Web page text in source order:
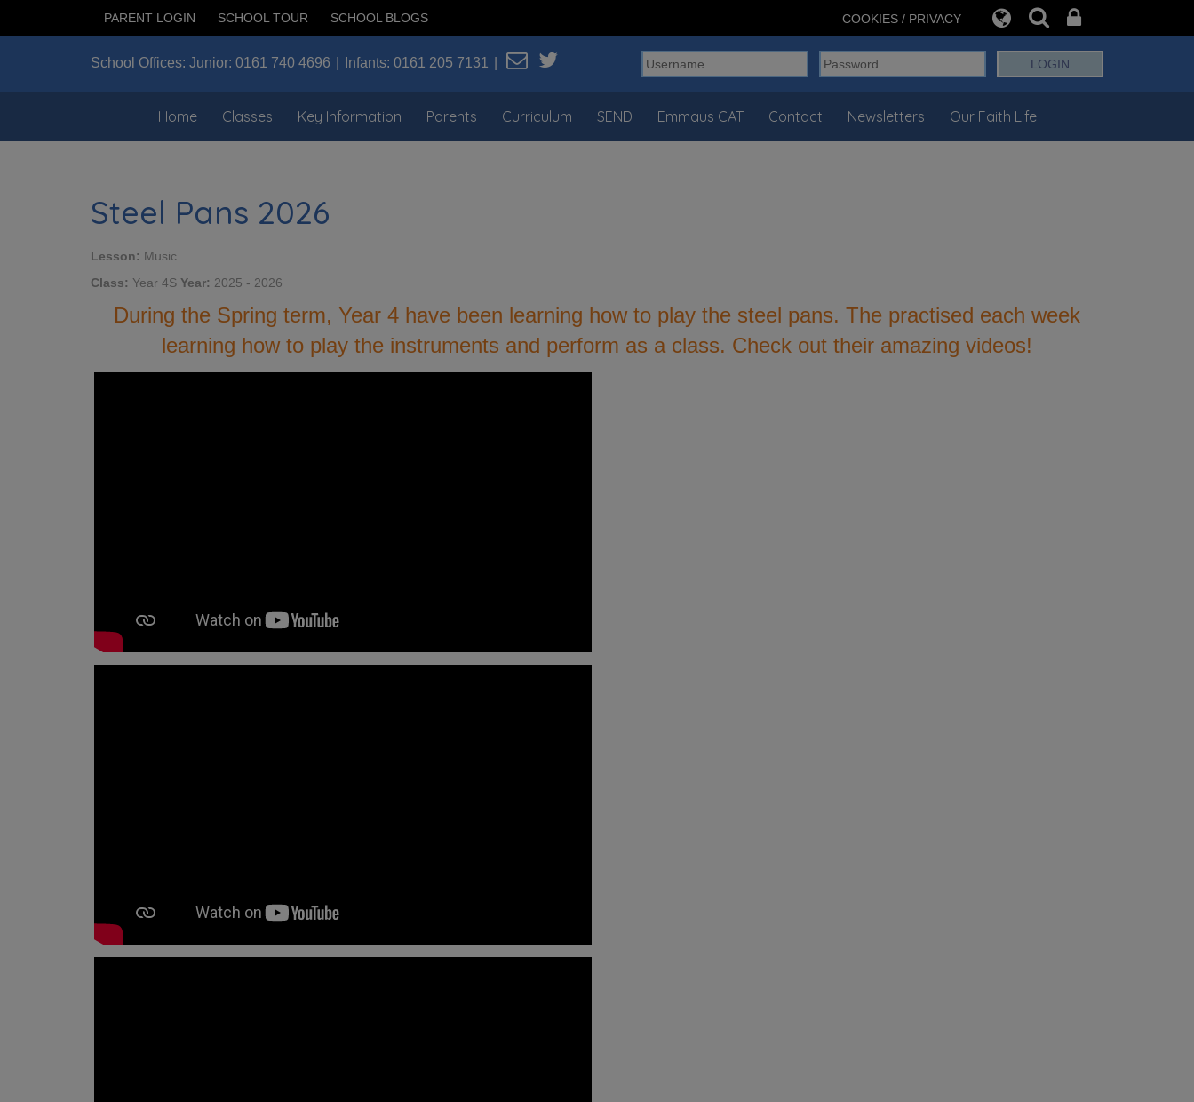
PARENT LOGIN SCHOOL TOUR SCHOOL BLOGS COOKIES / PRIVACY
School Offices: Junior: 0161 740 4696 Infants: 0161 205 7131
Home Classes Key Information Parents Curriculum SEND Emmaus CAT Contact Newsletters Our Faith Life
Steel Pans 2026
Lesson: Music
Class: Year 4S Year: 2025 - 2026
During the Spring term, Year 4 have been learning how to play the steel pans. The practised each week
learning how to play the instruments and perform as a class. Check out their amazing videos!